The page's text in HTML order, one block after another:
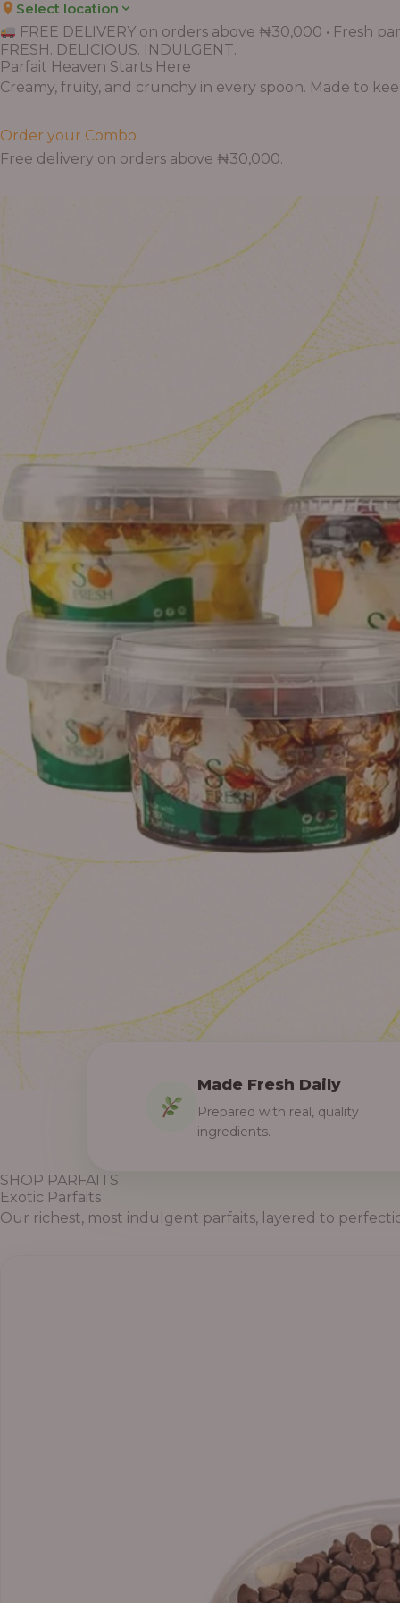
Select location
FREE DELIVERY on orders above ₦30,000 • Fresh
FRESH. DELICIOUS. INDULGENT.
Parfait Heaven Starts Here
Creamy, fruity, and crunchy in every spoon. Made to
Order your Combo
Free delivery on orders above ₦30,000.
Made Fresh Daily
Prepared with real, quality
ingredients.
SHOP PARFAITS
Exotic Parfaits
Our richest, most indulgent parfaits, layered to